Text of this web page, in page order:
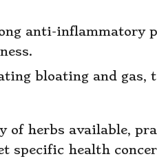
anti-inflammatory
bloating and gas,
of herbs available,
specific health